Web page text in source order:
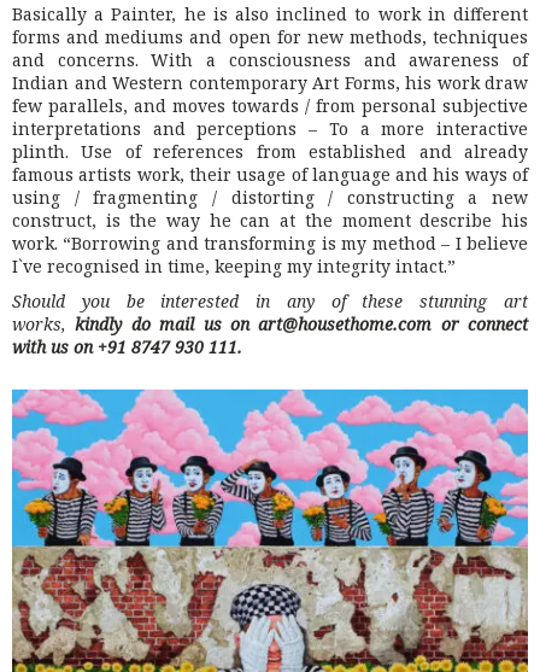
Basically a Painter, he is also inclined to work in different
forms and mediums and open for new methods, techniques
and concerns. With a consciousness and awareness of
Indian and Western contemporary Art Forms, his work draw
few parallels, and moves towards / from personal subjective
interpretations and perceptions – To a more interactive
plinth. Use of references from established and already
famous artists work, their usage of language and his ways of
using / fragmenting / distorting / constructing a new
construct, is the way he can at the moment describe his
work. “Borrowing and transforming is my method – I believe
I`ve recognised in time, keeping my integrity intact.”
Should you be interested in any of these stunning art
works,kindly do mail us on art@housethome.com or connect
with us on +91 8747 930 111.